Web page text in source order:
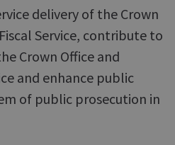
delivery of the Crown
Service, contribute to
Crown Office and
and enhance public
of public prosecution in